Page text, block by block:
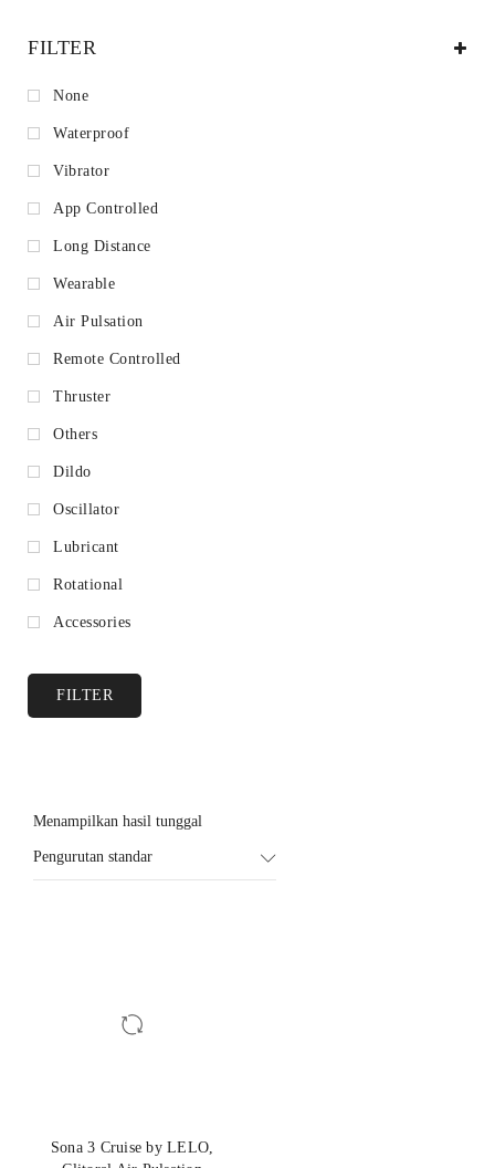
FILTER
None
Waterproof
Vibrator
App Controlled
Long Distance
Wearable
Air Pulsation
Remote Controlled
Thruster
Others
Dildo
Oscillator
Lubricant
Rotational
Accessories
FILTER
Menampilkan hasil tunggal
Pengurutan standar
Sona 3 Cruise by LELO,